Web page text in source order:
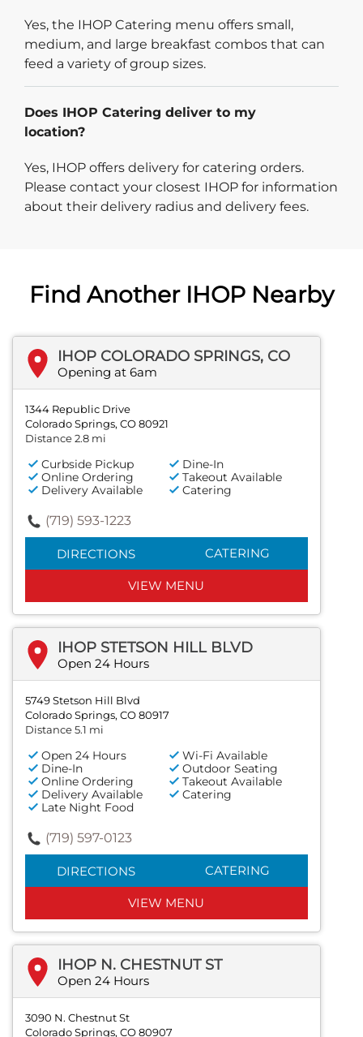
Yes, the IHOP Catering menu offers small,
medium, and large breakfast combos that can
feed a variety of group sizes.
Does IHOP Catering deliver to my
location?
Yes, IHOP offers delivery for catering orders.
Please contact your closest IHOP for information
about their delivery radius and delivery fees.
Find Another IHOP Nearby
IHOP COLORADO SPRINGS, CO
Opening at 6am
1344 Republic Drive
Colorado Springs, CO 80921
Distance 2.8 mi
Curbside Pickup
Dine-In
Online Ordering
Takeout Available
Delivery Available
Catering
(719) 593-1223
DIRECTIONS CATERING
VIEW MENU
IHOP STETSON HILL BLVD
Open 24 Hours
5749 Stetson Hill Blvd
Colorado Springs, CO 80917
Distance 5.1 mi
Open 24 Hours
Wi-Fi Available
Dine-In
Outdoor Seating
Online Ordering
Takeout Available
Delivery Available
Catering
Late Night Food
(719) 597-0123
DIRECTIONS CATERING
VIEW MENU
IHOP N. CHESTNUT ST
Open 24 Hours
3090 N. Chestnut St
Colorado Springs, CO 80907